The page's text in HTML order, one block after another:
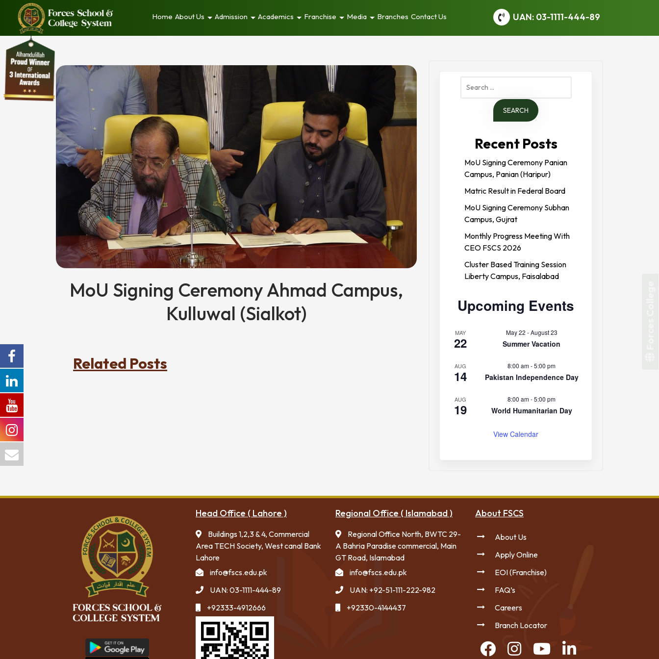
Home About Us Admission Academics Franchise Media Branches Contact Us UAN: 03-1111-444-89
MoU Signing Ceremony Ahmad Campus,
Kulluwal (Sialkot)
Related Posts
Search
Recent Posts
MoU Signing Ceremony Panian
Campus, Panian (Haripur)
Matric Result in Federal Board
MoU Signing Ceremony Subhan
Campus, Gujrat
Monthly Progress Meeting With
CEO FSCS 2026
Cluster Based Training Session
Liberty Campus, Faisalabad
Upcoming Events
MAY
22
May 22 -August 23
Summer Vacation
AUG
14
8:00 am-5:00 pm
Pakistan Independence Day
AUG
19
8:00 am-5:00 pm
World Humanitarian Day
View Calendar
Head Office ( Lahore )
Buildings 1,2,3 & 4, Commercial
Area TECH Society, West canal Bank
Lahore
info@fscs.edu.pk
UAN: 03-1111-444-89
+92333-4912666
Regional Office ( Islamabad )
Regional Office North, BWTC 29-
A Bahria Paradise commercial, Main
GT Road, Islamabad
info@fscs.edu.pk
UAN: +92-51-111-222-982
+92330-4144437
About FSCS
About Us
Apply Online
EOI (Franchise)
FAQ’s
Careers
Branch Locator